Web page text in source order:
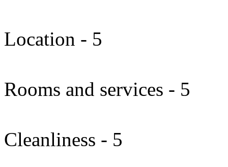
Location - 5
Rooms and services - 5
Cleanliness - 5